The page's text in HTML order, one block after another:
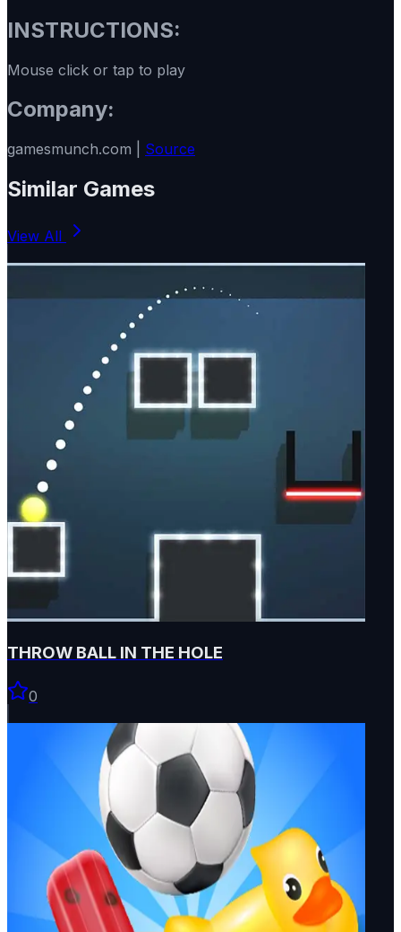
INSTRUCTIONS:
Mouse click or tap to play
Company:
gamesmunch.com | Source
Similar Games
View All
THROW BALL IN THE HOLE
0